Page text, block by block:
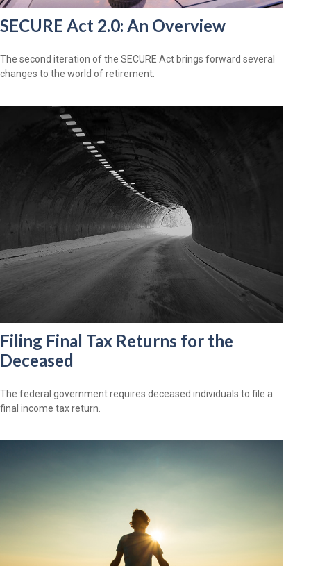
SECURE Act 2.0: An Overview
The second iteration of the SECURE Act brings forward several
changes to the world of retirement.
Filing Final Tax Returns for the
Deceased
The federal government requires deceased individuals to file a
final income tax return.